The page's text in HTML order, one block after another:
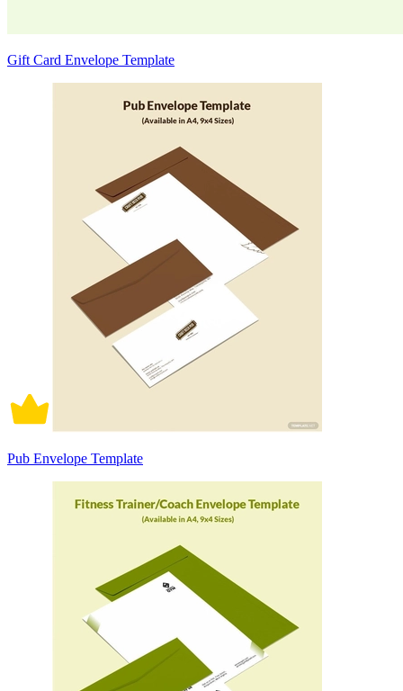
Gift Card Envelope Template
Pub Envelope Template